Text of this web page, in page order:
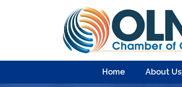
Home About Us